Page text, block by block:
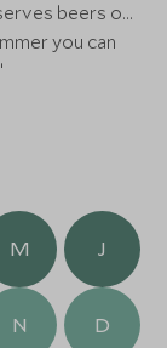
beers on
you can
even
M J
N D